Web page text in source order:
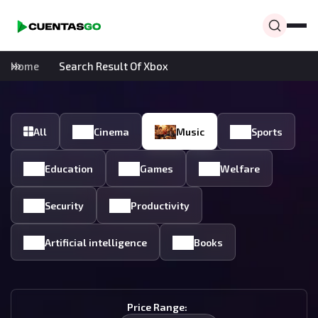
Home Search Result Of Xbox
All Cinema Music Sports
Education Games Welfare
Security Productivity
Artificial intelligence Books
Price Range: